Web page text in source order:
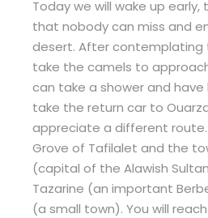
Today we will wake up
that nobody can miss and
desert. After contemplating
take the camels to
can take a shower and have
take the return car to
appreciate a different route.
Grove of Tafilalet and the
(capital of the Alawish
Tazarine (an important
(a small town). You will